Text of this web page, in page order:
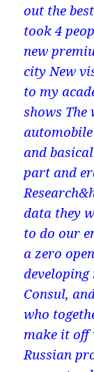
out the
took 4
new
city New
to my
shows
and
part and
data they
to do our
a zero
Consul,
who
make it off
Russian